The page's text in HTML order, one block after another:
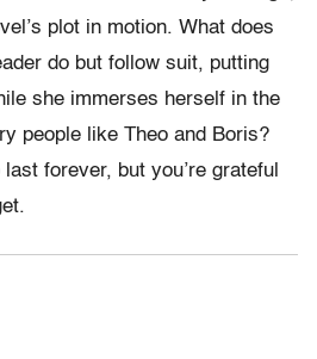
plot in motion. What does
do but follow suit, putting
she immerses herself in the
people like Theo and Boris?
forever, but you’re grateful